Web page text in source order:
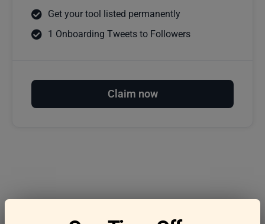
Get your tool listed permanently
1 Onboarding Tweets to Followers
Claim now
Frequently asked